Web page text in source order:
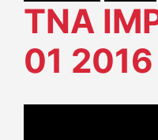
TNA
01 2016